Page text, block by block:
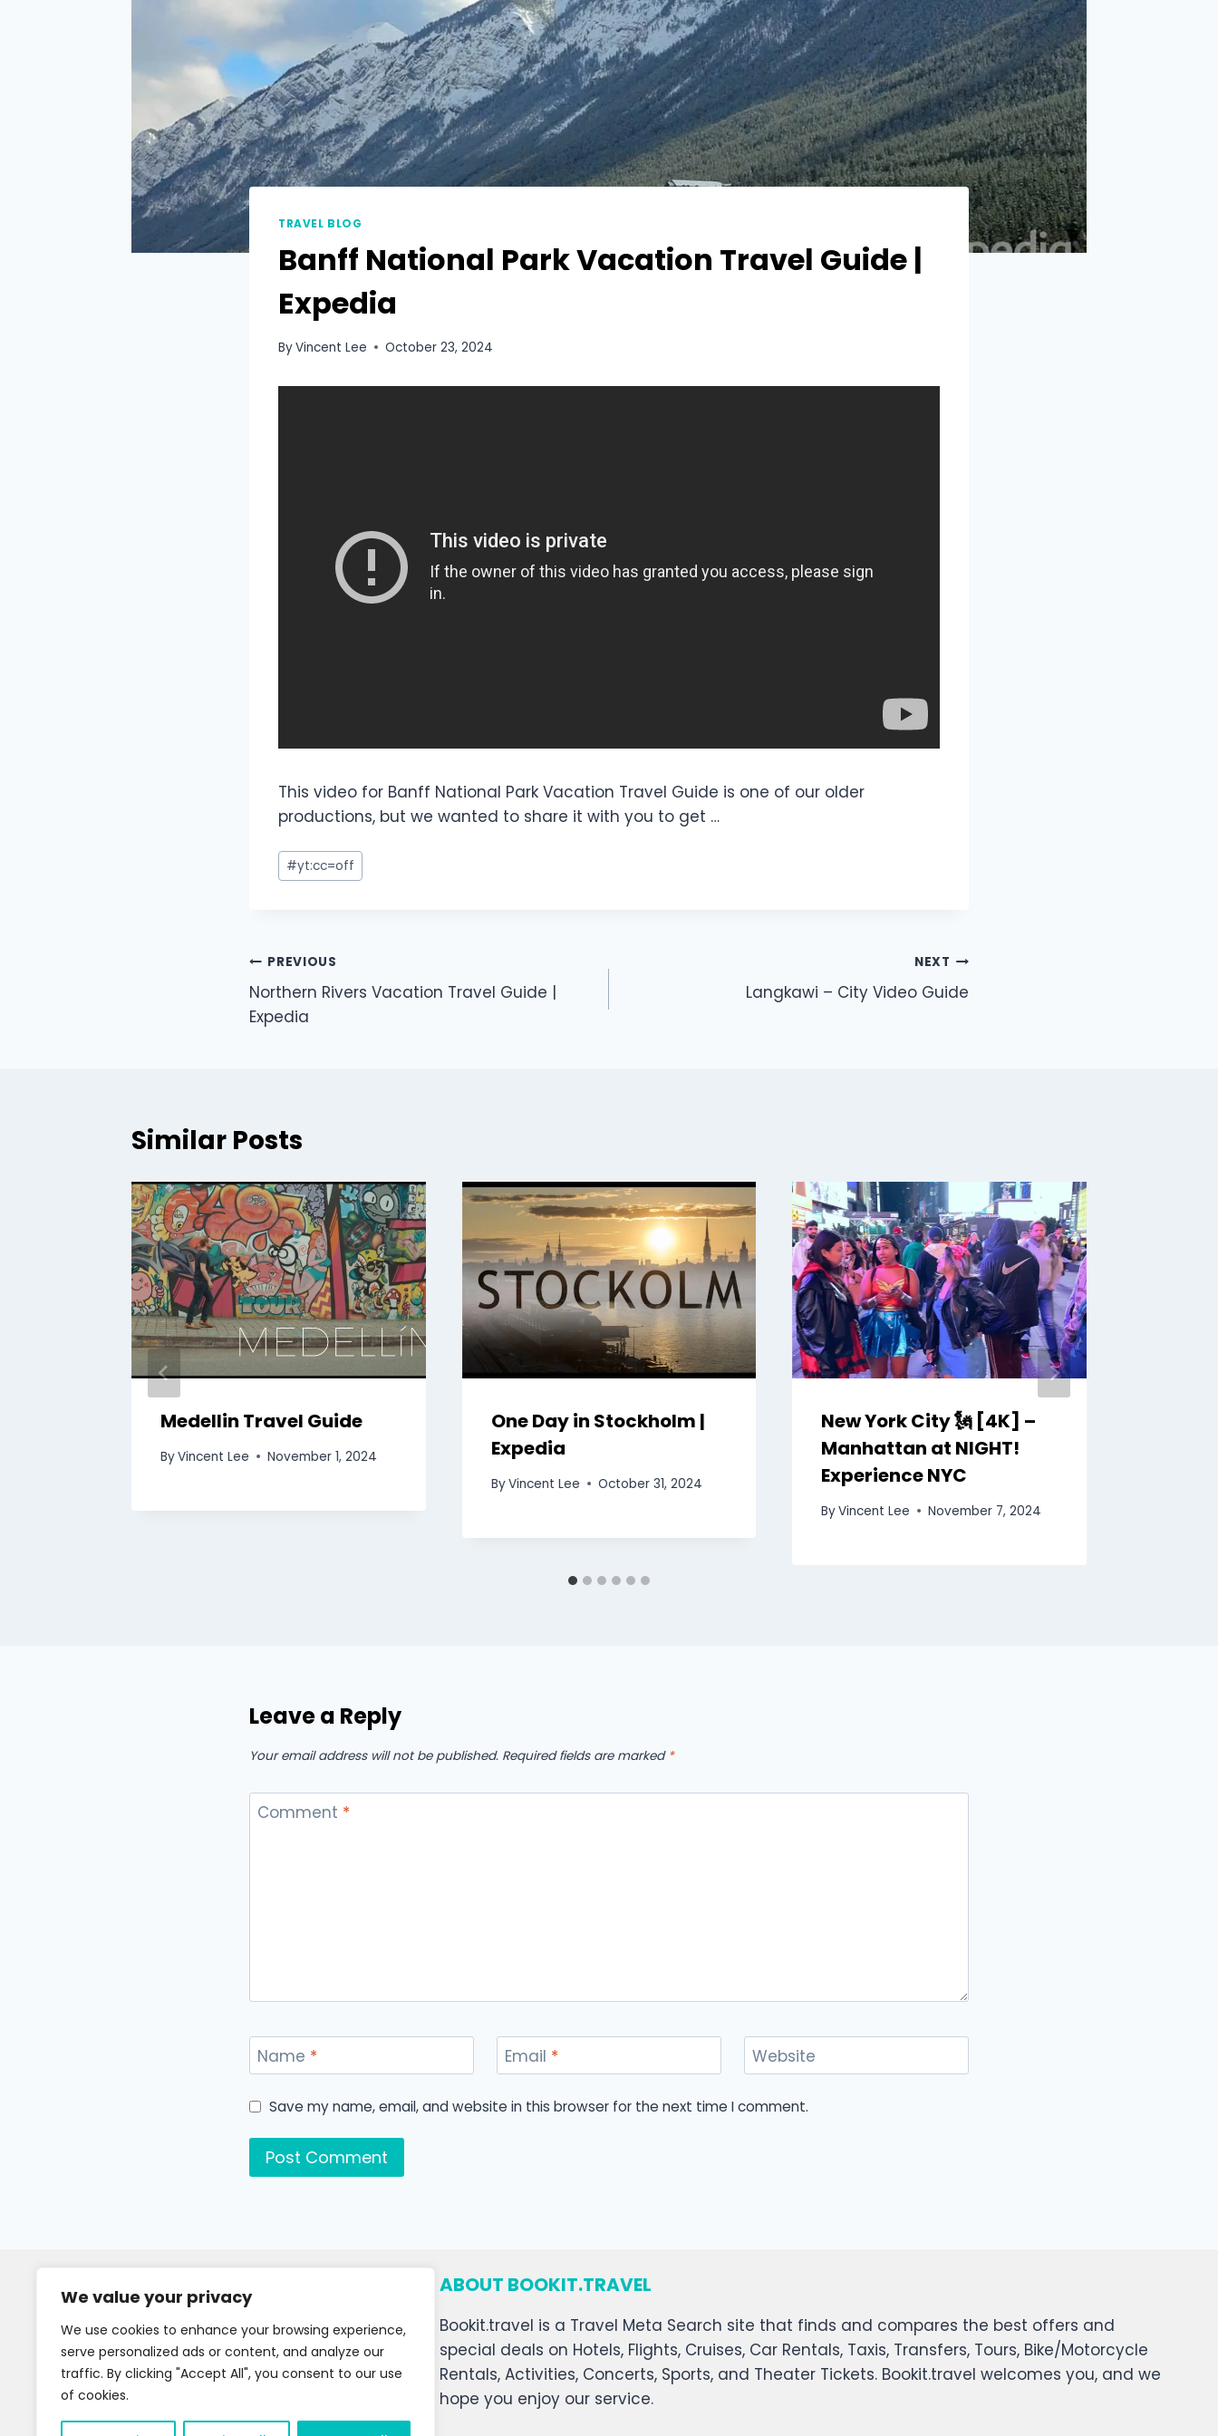
We value your privacy
We use cookies to enhance your browsing experience,
serve personalized ads or content, and analyze our
traffic. By clicking "Accept All", you consent to our use
of cookies.
TRAVEL BLOG
Banff National Park Vacation Travel Guide |
Expedia
ByVincent Lee October 23, 2024
This video for Banff National Park Vacation Travel Guide is one of our older
productions, but we wanted to share it with you to get …
#yt:cc=off
PREVIOUS
Northern Rivers Vacation Travel Guide |
Expedia
NEXT
Langkawi – City Video Guide
Similar Posts
Medellin Travel Guide
ByVincent Lee November 1, 2024
One Day in Stockholm |
Expedia
ByVincent Lee October 31, 2024
New York City 🗽 [4K] –
Manhattan at NIGHT!
Experience NYC
ByVincent Lee November 7, 2024
Leave a Reply
Your email address will not be published. Required fields are marked *
Comment *
Name * Email * Website
Save my name, email, and website in this browser for the next time I comment.
ABOUT BOOKIT.TRAVEL
Bookit.travel is a Travel Meta Search site that finds and compares the best offers and
special deals on Hotels, Flights, Cruises, Car Rentals, Taxis, Transfers, Tours, Bike/Motorcycle
Rentals, Activities, Concerts, Sports, and Theater Tickets. Bookit.travel welcomes you, and we
hope you enjoy our service.